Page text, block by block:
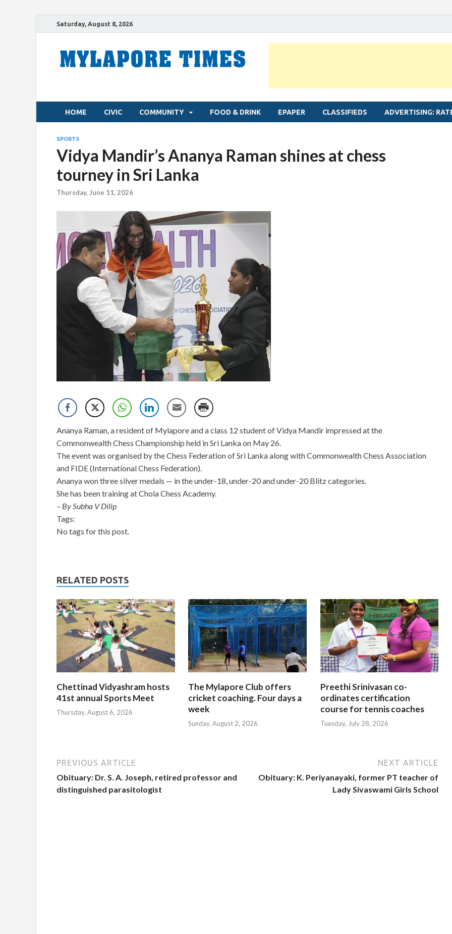
Saturday, August 8, 2026
HOME CIVIC COMMUNITY FOOD & DRINK EPAPER CLASSIFIEDS ADVERTISING:
SPORTS
Vidya Mandir’s Ananya Raman shines at chess
tourney in Sri Lanka
Thursday, June 11, 2026
Ananya Raman, a resident of Mylapore and a class 12 student of Vidya Mandir impressed at the
Commonwealth Chess Championship held in Sri Lanka on May 26.
The event was organised by the Chess Federation of Sri Lanka along with Commonwealth Chess Association
and FIDE (International Chess Federation).
Ananya won three silver medals — in the under-18, under-20 and under-20 Blitz categories.
She has been training at Chola Chess Academy.
– By Subha V Dilip
Tags:
No tags for this post.
RELATED POSTS
Chettinad Vidyashram hosts
41st annual Sports Meet
Thursday, August 6, 2026
The Mylapore Club offers
cricket coaching. Four days a
week
Sunday, August 2, 2026
Preethi Srinivasan co-
ordinates certification
course for tennis coaches
Tuesday, July 28, 2026
PREVIOUS ARTICLE
Obituary: Dr. S. A. Joseph, retired professor and
distinguished parasitologist
NEXT ARTICLE
Obituary: K. Periyanayaki, former PT teacher of
Lady Sivaswami Girls School